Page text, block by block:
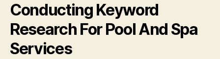
Conducting Keyword
Research For Pool And Spa
Services